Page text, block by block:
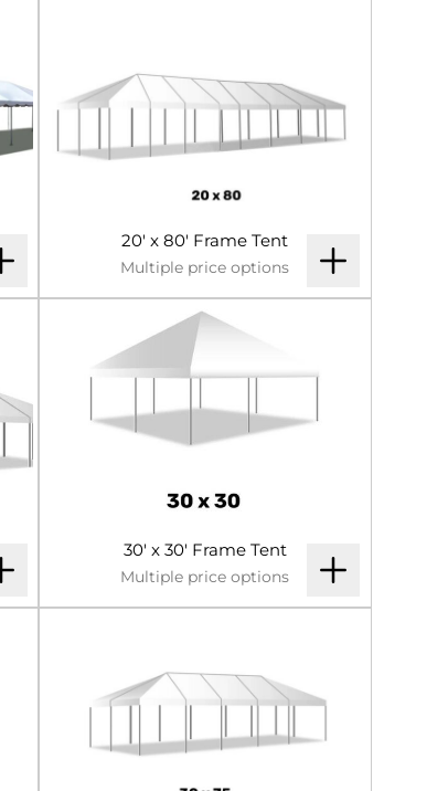
20' x 80' Frame Tent
Multiple price options
30' x 30' Frame Tent
Multiple price options